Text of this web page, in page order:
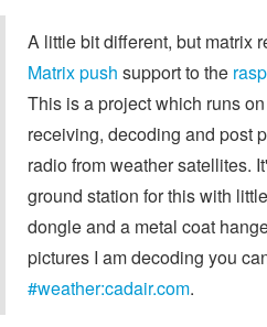
A little bit different, but matrix
Matrix push support to the
This is a project which runs
receiving, decoding and post
radio from weather satellites.
ground station for this with
dongle and a metal coat
pictures I am decoding you
#weather:cadair.com.